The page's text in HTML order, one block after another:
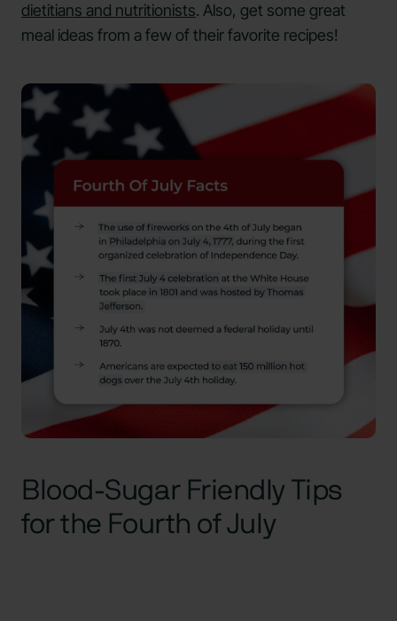
dietitians and nutritionists. Also, get some great
meal ideas from a few of their favorite recipes!
Blood-Sugar Friendly Tips
for the Fourth of July